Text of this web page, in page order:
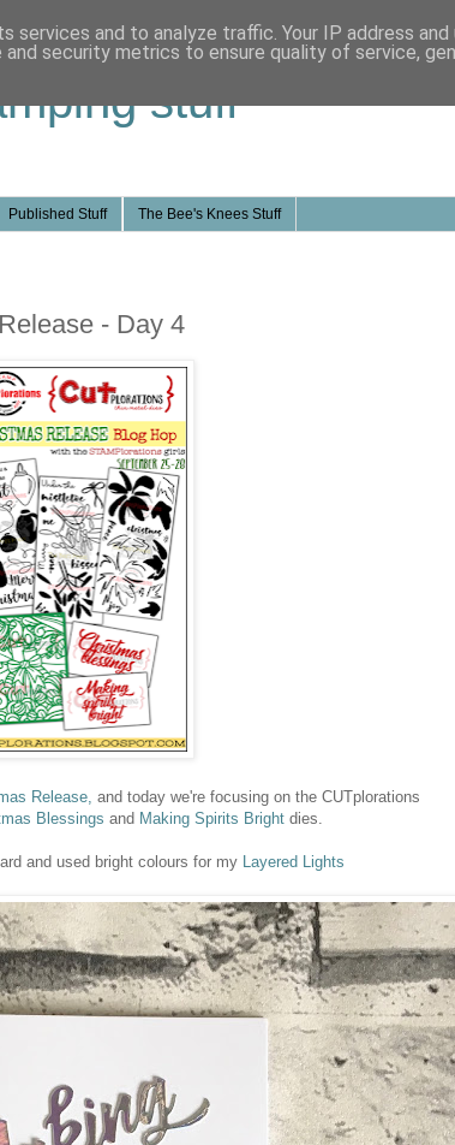
stuff
Published Stuff The Bee's Knees Stuff
- Day 4
Release, and today we're focusing on the CUTplorations
Blessings and Making Spirits Bright dies.
and used bright colours for my Layered Lights
services and to analyze traffic. Your IP address and
security metrics to ensure quality of service,